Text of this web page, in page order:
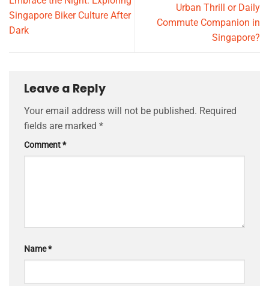
Singapore Biker Culture After
Dark
Urban Thrill or Daily
Commute Companion in
Singapore?
Leave a Reply
Your email address will not be published. Required
fields are marked *
Comment*
Name*